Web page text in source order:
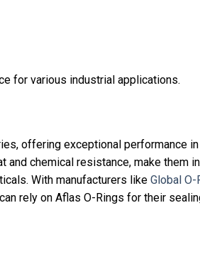
for various industrial applications.
offering exceptional performance
and chemical resistance, make them
With manufacturers like Global O-
rely on Aflas O-Rings for their